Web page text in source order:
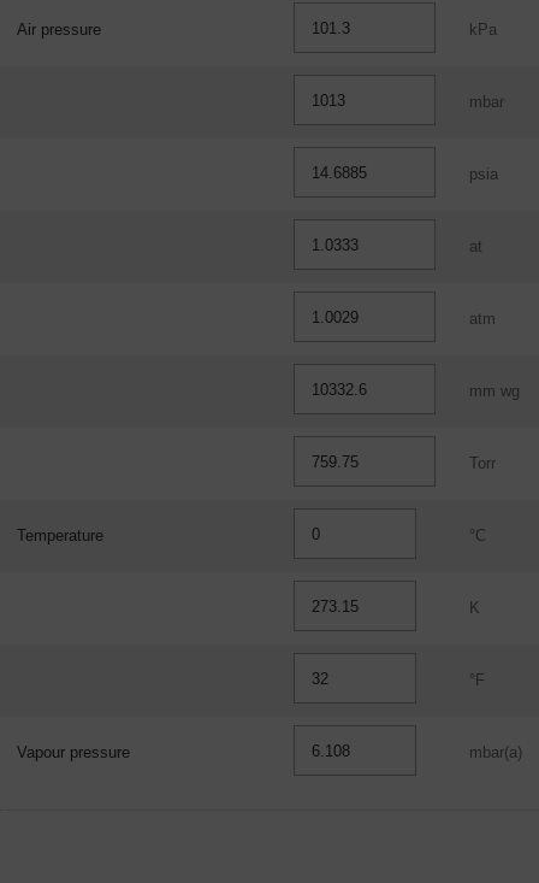
Air pressure kPa
mbar
psia
at
atm
mm wg
Torr
Temperature °C
K
°F
Vapour pressure mbar(a)